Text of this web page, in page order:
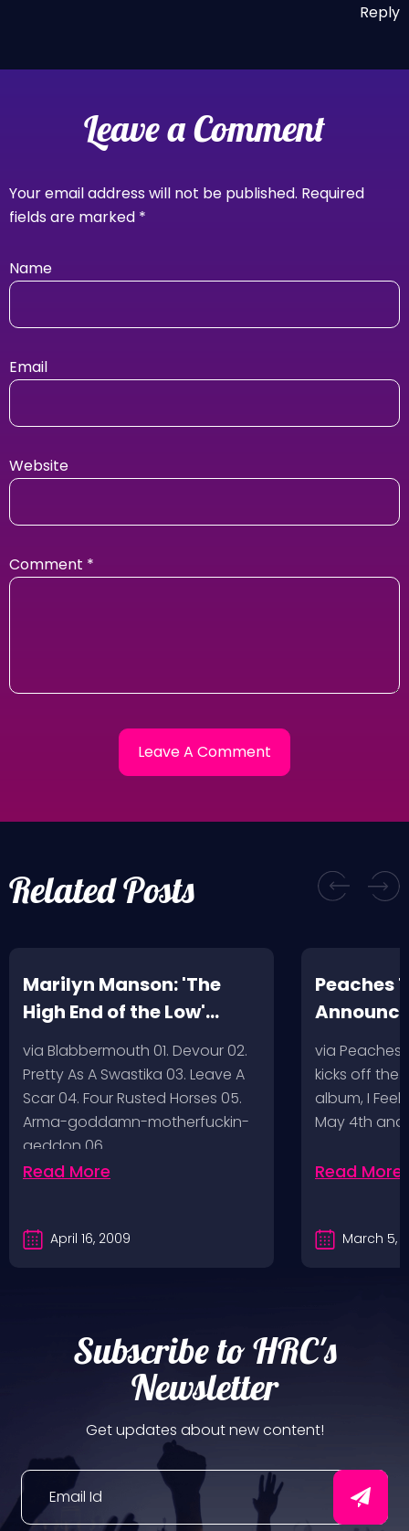
Reply
Leave a Comment
Your email address will not be published. Required
fields are marked *
Name
Email
Website
Comment *
Related Posts
Marilyn Manson: 'The
High End of the Low'
Artwork/Tracklist
via Blabbermouth 01. Devour 02.
Pretty As A Swastika 03. Leave A
Scar 04. Four Rusted Horses 05.
Arma-goddamn-motherfuckin-
geddon 06.…
Read More
April 16, 2009
Peaches
via Peaches
kicks off the
album, I
May 4th
Read More
March 5,
Subscribe to HRC's
Newsletter
Get updates about new content!